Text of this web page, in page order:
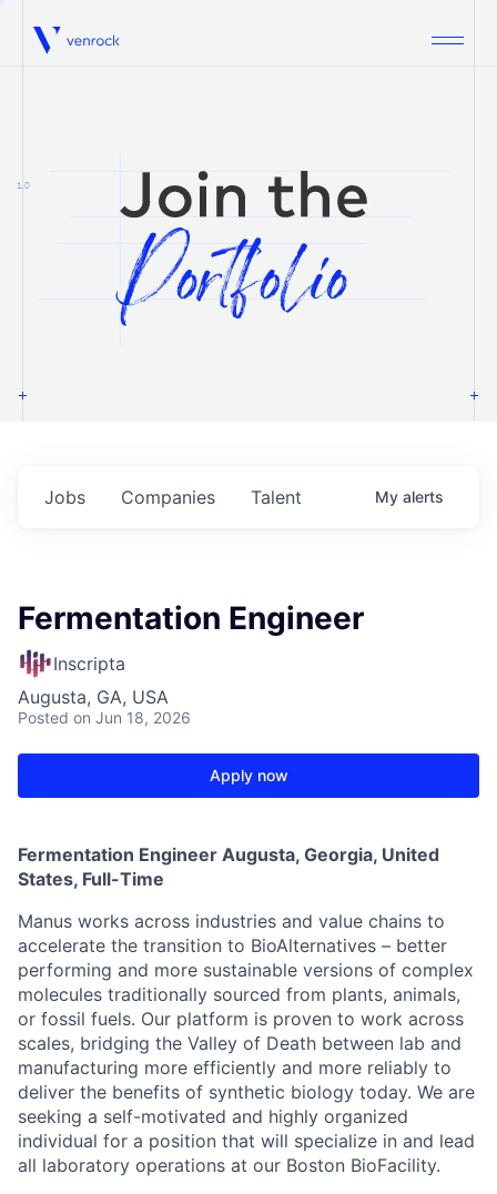
Venrock
1.0
Jobs Companies Talent My alerts
Fermentation Engineer
Inscripta
Augusta, GA, USA
Posted on Jun 18, 2026
Apply now
Fermentation Engineer Augusta, Georgia, United
States, Full-Time
Manus works across industries and value chains to
accelerate the transition to BioAlternatives – better
performing and more sustainable versions of complex
molecules traditionally sourced from plants, animals,
or fossil fuels. Our platform is proven to work across
scales, bridging the Valley of Death between lab and
manufacturing more efficiently and more reliably to
deliver the benefits of synthetic biology today. We are
seeking a self-motivated and highly organized
individual for a position that will specialize in and lead
all laboratory operations at our Boston BioFacility.